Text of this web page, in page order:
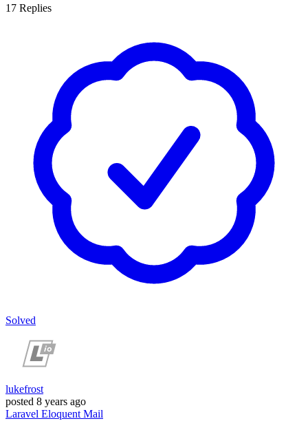
17 Replies
Solved
lukefrost
posted 8 years ago
Laravel Eloquent Mail